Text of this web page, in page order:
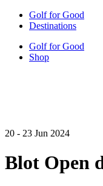
Golf for Good
Destinations
Golf for Good
Shop
20 - 23 Jun 2024
Blot Open